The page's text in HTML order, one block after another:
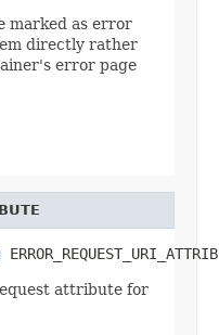
marked as error
directly rather
error page
attribute for